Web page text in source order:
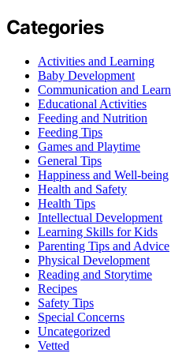
Categories
Activities and Learning
Baby Development
Communication and
Educational Activities
Feeding and Nutrition
Feeding Tips
Games and Playtime
General Tips
Happiness and Well-being
Health and Safety
Health Tips
Intellectual Development
Learning Skills for Kids
Parenting Tips and Advice
Physical Development
Reading and Storytime
Recipes
Safety Tips
Special Concerns
Uncategorized
Vetted